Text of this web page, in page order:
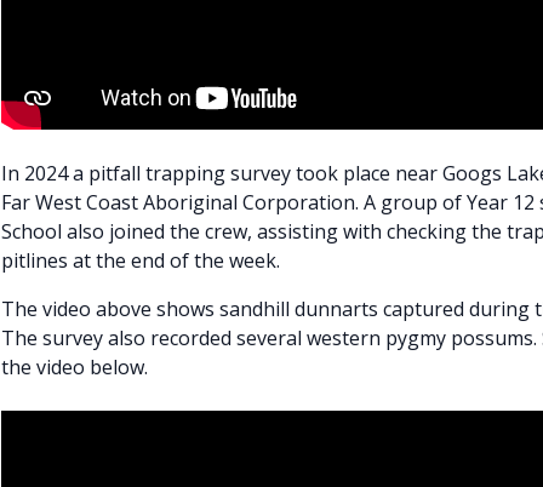
In 2024 a pitfall trapping survey took place near Googs
Far West Coast Aboriginal Corporation. A group of Year
School also joined the crew, assisting with checking the
pitlines at the end of the week.
The video above shows sandhill dunnarts captured during
The survey also recorded several western pygmy
the video below.